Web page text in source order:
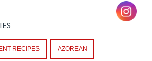
RECIPES AZOREAN